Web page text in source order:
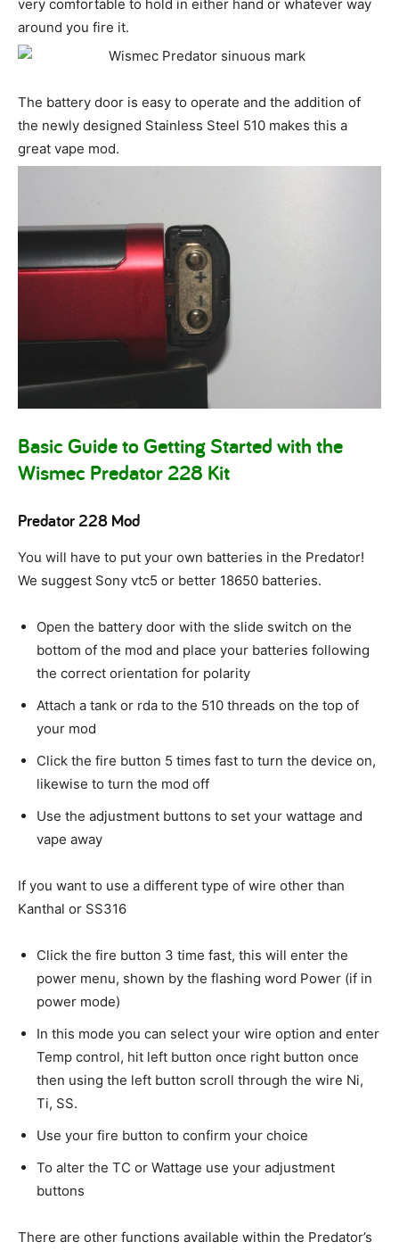
very comfortable to hold in either hand or whatever way
around you fire it.
The battery door is easy to operate and the addition of
the newly designed Stainless Steel 510 makes this a
great vape mod.
Basic Guide to Getting Started with the
Wismec Predator 228 Kit
Predator 228 Mod
You will have to put your own batteries in the Predator!
We suggest Sony vtc5 or better 18650 batteries.
Open the battery door with the slide switch on the
bottom of the mod and place your batteries following
the correct orientation for polarity
Attach a tank or rda to the 510 threads on the top of
your mod
Click the fire button 5 times fast to turn the device on,
likewise to turn the mod off
Use the adjustment buttons to set your wattage and
vape away
If you want to use a different type of wire other than
Kanthal or SS316
Click the fire button 3 time fast, this will enter the
power menu, shown by the flashing word Power (if in
power mode)
In this mode you can select your wire option and enter
Temp control, hit left button once right button once
then using the left button scroll through the wire Ni,
Ti, SS.
Use your fire button to confirm your choice
To alter the TC or Wattage use your adjustment
buttons
There are other functions available within the Predator’s